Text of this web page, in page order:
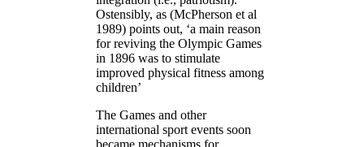
Ostensibly, as (McPherson et al
1989) points out, ‘a main reason
for reviving the Olympic Games
in 1896 was to stimulate
improved physical fitness among
children’
The Games and other
international sport events soon
became mechanisms for